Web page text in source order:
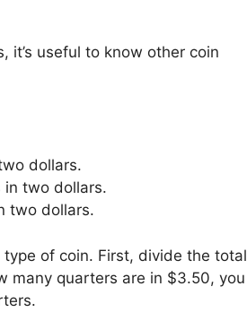
it’s useful to know other coin
dollars.
two dollars.
two dollars.
of coin. First, divide the total
many quarters are in $3.50, you